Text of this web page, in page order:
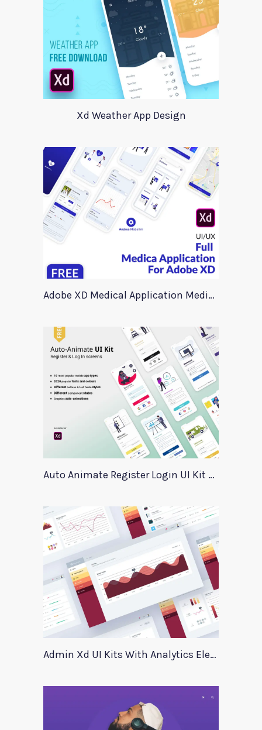
Xd Weather App Design
Adobe XD Medical Application Medica
Auto Animate Register Login UI Kit For Adobe XD
Admin Xd UI Kits With Analytics Elements